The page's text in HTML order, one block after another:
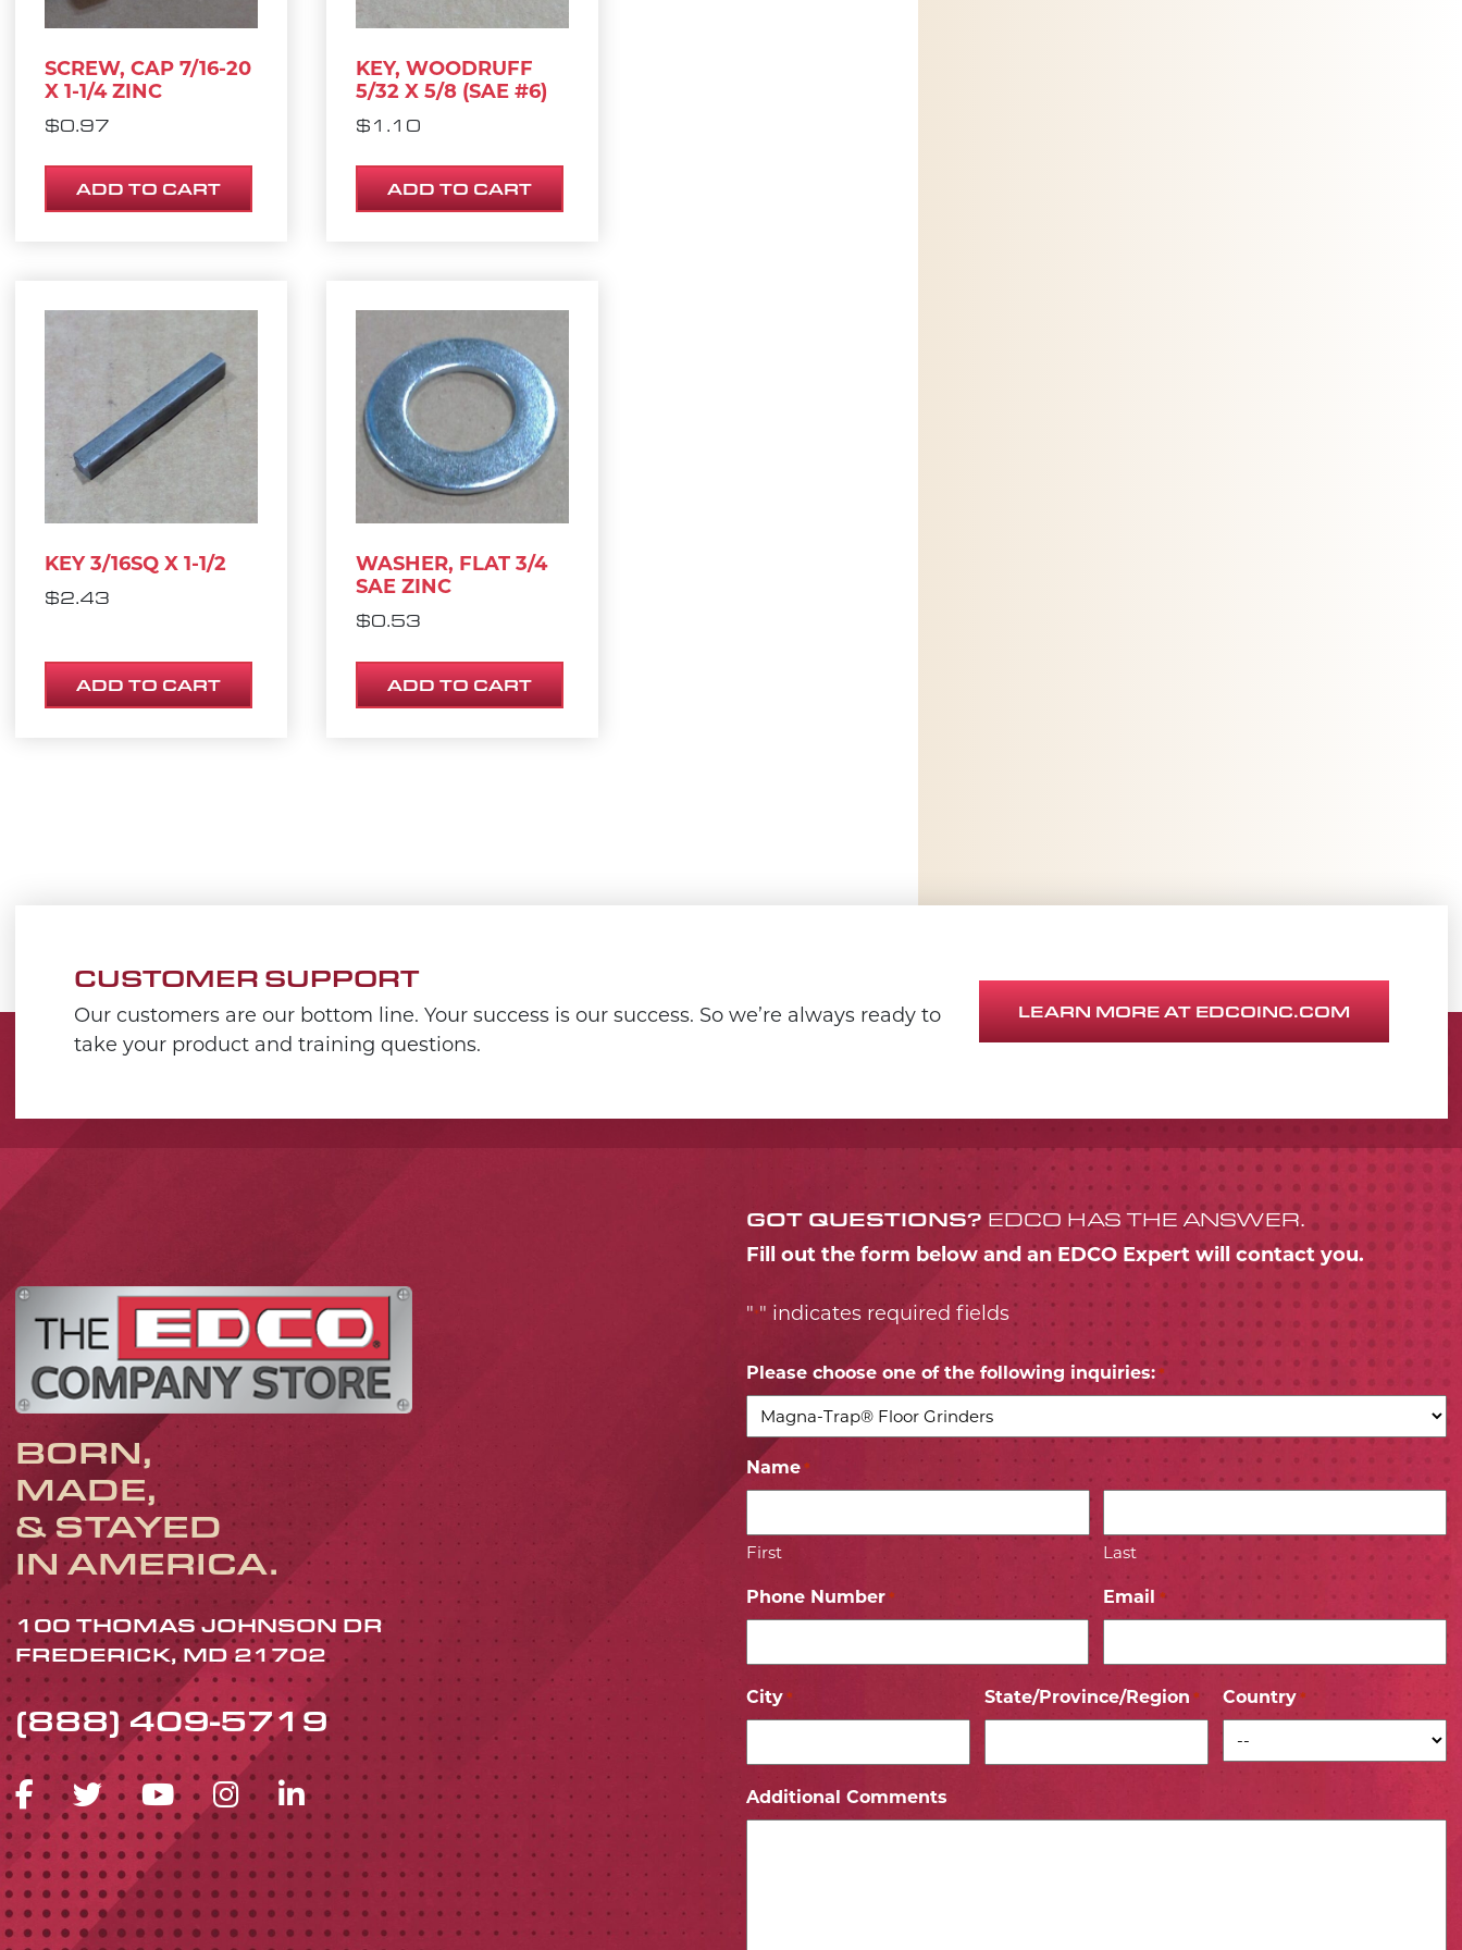
SCREW, CAP 7/16-20
X 1-1/4 ZINC
$0.97
ADD TO CART
KEY, WOODRUFF
5/32 X 5/8 (SAE #6)
$ 1.10
ADD TO CART
KEY 3/16SQ X 1-1/2
$2.43
ADD TO CART
WASHER, FLAT 3/4
SAE ZINC
$0.53
ADD TO CART
CUSTOMER SUPPORT
Our customers are our bottom line. Your success is our success. So we’re always ready to
take your product and training questions.
LEARN MORE AT EDCOINC.COM
BORN,
MADE,
& STAYED
IN AMERICA.
100 THOMAS JOHNSON DR
FREDERICK, MD 21702
(888) 409-5719
FACEBOOK ICON
TWITTER ICON
YOUTUBE ICON
INSTAGRAM ICON
LINKEDIN ICON
GOT QUESTIONS? EDCO HAS THE ANSWER.
Fill out the form below and an EDCO Expert will contact you.
"*" indicates required fields
Please choose one of the following inquiries: *
Name *
First Last
Phone Number * Email *
City * State/Province/Region * Country *
Additional Comments